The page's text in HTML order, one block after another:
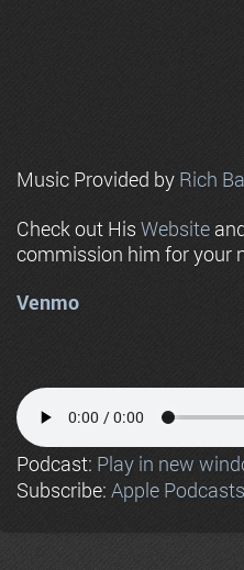
Music Provided by Rich
Check out His Website
commission him for your
Venmo
Podcast: Play in new
Subscribe: Apple Podcasts